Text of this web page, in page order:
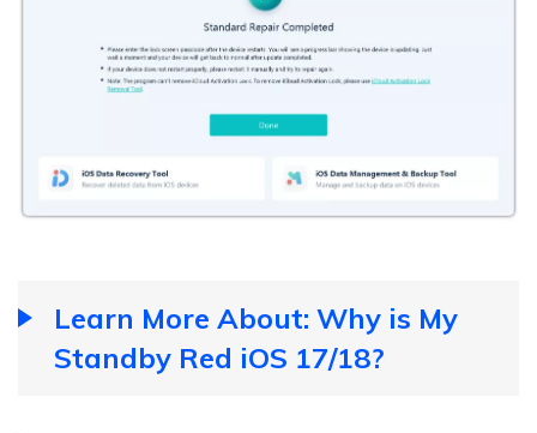
Learn More About: Why is My
Standby Red iOS 17/18?